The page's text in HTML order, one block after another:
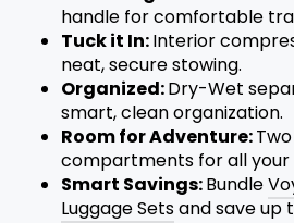
handle for comfortable
Tuck it In:Interior
neat, secure stowing.
Organized:Dry-Wet
smart, clean organization.
Room for Adventure:
compartments for all your
Smart Savings:Bundle
Luggage Setsand save up